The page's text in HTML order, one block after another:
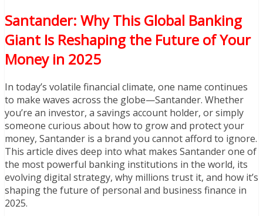
Santander: Why This Global Banking
Giant Is Reshaping the Future of Your
Money in 2025
In today’s volatile financial climate, one name continues
to make waves across the globe—Santander. Whether
you’re an investor, a savings account holder, or simply
someone curious about how to grow and protect your
money, Santander is a brand you cannot afford to ignore.
This article dives deep into what makes Santander one of
the most powerful banking institutions in the world, its
evolving digital strategy, why millions trust it, and how it’s
shaping the future of personal and business finance in
2025.